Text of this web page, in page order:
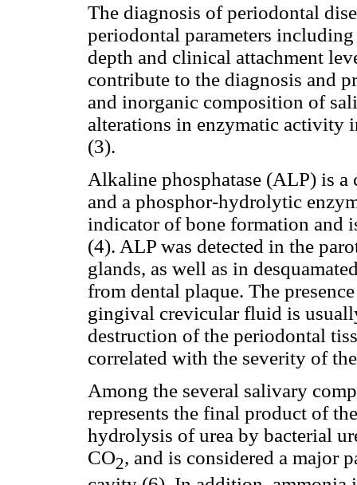
The diagnosis of periodontal
periodontal parameters
depth and clinical attachment
contribute to the diagnosis and
and inorganic composition of
alterations in enzymatic activity
(3).
Alkaline phosphatase (ALP) is
and a phosphor-hydrolytic
indicator of bone formation and
(4). ALP was detected in the
glands, as well as in
from dental plaque. The
gingival crevicular fluid is
destruction of the periodontal
correlated with the severity of
Among the several salivary
represents the final product of
hydrolysis of urea by bacterial
CO2, and is considered a major